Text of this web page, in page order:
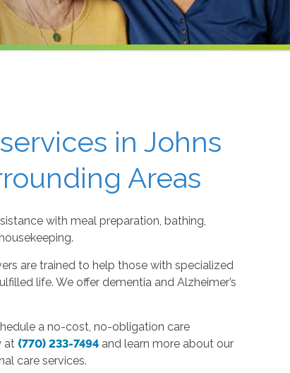
in Johns
Areas
with meal preparation, bathing,
are trained to help those with specialized
life. We offer dementia and Alzheimer’s
a no-cost, no-obligation care
at (770) 233-7494 and learn more about our
care services.